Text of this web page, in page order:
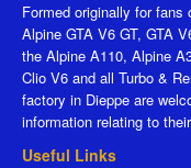
Formed originally for
Alpine GTA V6 GT, GTA
the Alpine A110, Alpine
Clio V6 and all Turbo &
factory in Dieppe are
information relating to
Useful Links